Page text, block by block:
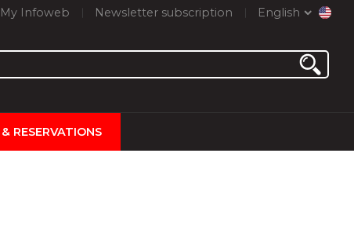
My Infoweb Newsletter subscription English
RESERVATIONS